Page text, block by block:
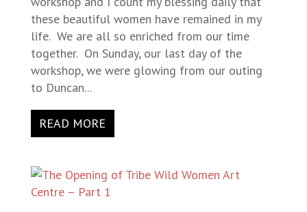
these beautiful women have remained in my
life. We are all so enriched from our time
together. On Sunday, our last day of the
workshop, we were glowing from our outing
to Duncan...
READ MORE